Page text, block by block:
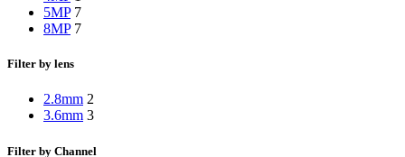
5MP 7
8MP 7
Filter by lens
2.8mm 2
3.6mm 3
Filter by Channel